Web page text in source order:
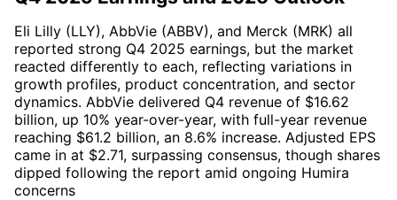
Eli Lilly (LLY), AbbVie (ABBV), and Merck (MRK) all
reported strong Q4 2025 earnings, but the market
reacted differently to each, reflecting variations in
growth profiles, product concentration, and sector
dynamics. AbbVie delivered Q4 revenue of $16.62
billion, up 10% year-over-year, with full-year revenue
reaching $61.2 billion, an 8.6% increase. Adjusted EPS
came in at $2.71, surpassing consensus, though shares
dipped following the report amid ongoing Humira
concerns